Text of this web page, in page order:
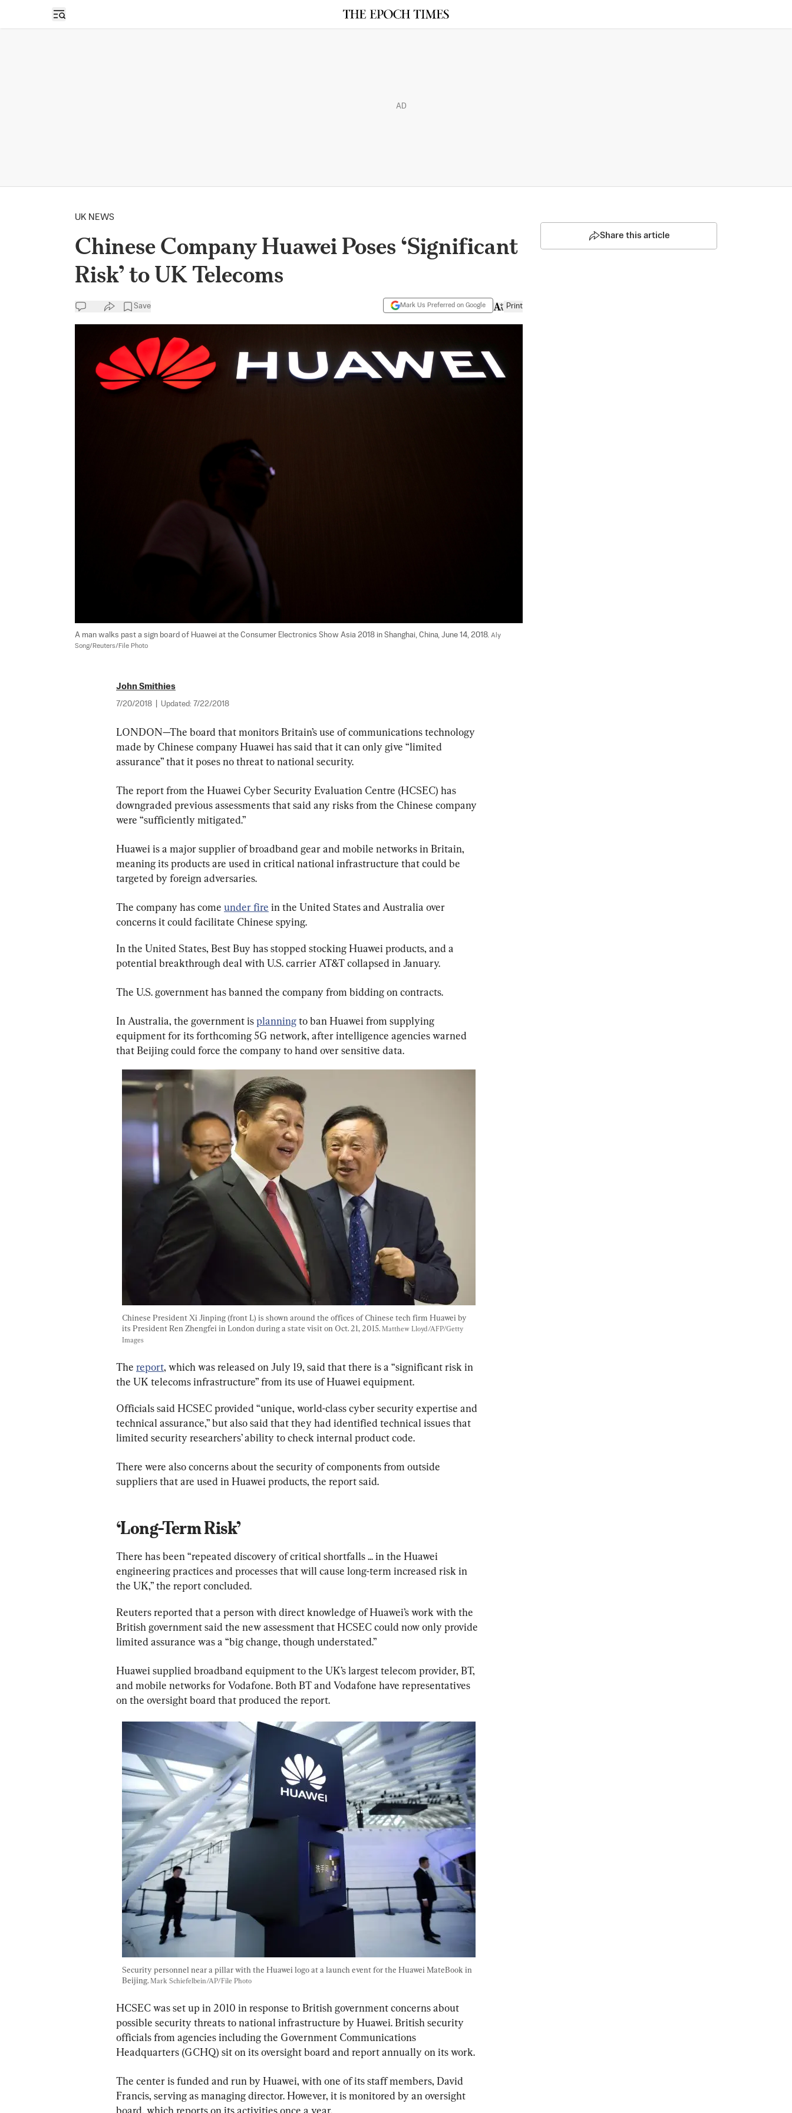
Open sidebar
AD
UK NEWS
Chinese Company Huawei Poses ‘Significant
Risk’ to UK Telecoms
Save Mark Us Preferred on Google Print
A man walks past a sign board of Huawei at the Consumer Electronics Show Asia 2018 in Shanghai, China, June 14, 2018. Aly
Song/Reuters/File Photo
John Smithies
7/20/2018 Updated: 7/22/2018
LONDON—The board that monitors Britain’s use of communications technology
made by Chinese company Huawei has said that it can only give “limited
assurance” that it poses no threat to national security.
The report from the Huawei Cyber Security Evaluation Centre (HCSEC) has
downgraded previous assessments that said any risks from the Chinese company
were “sufficiently mitigated.”
Huawei is a major supplier of broadband gear and mobile networks in Britain,
meaning its products are used in critical national infrastructure that could be
targeted by foreign adversaries.
The company has come under fire in the United States and Australia over
concerns it could facilitate Chinese spying.
In the United States, Best Buy has stopped stocking Huawei products, and a
potential breakthrough deal with U.S. carrier AT&T collapsed in January.
The U.S. government has banned the company from bidding on contracts.
In Australia, the government is planning to ban Huawei from supplying
equipment for its forthcoming 5G network, after intelligence agencies warned
that Beijing could force the company to hand over sensitive data.
Chinese President Xi Jinping (front L) is shown around the offices of Chinese tech firm Huawei by
its President Ren Zhengfei in London during a state visit on Oct. 21, 2015. Matthew Lloyd/AFP/Getty
Images
The report, which was released on July 19, said that there is a “significant risk in
the UK telecoms infrastructure” from its use of Huawei equipment.
Officials said HCSEC provided “unique, world-class cyber security expertise and
technical assurance,” but also said that they had identified technical issues that
limited security researchers’ ability to check internal product code.
There were also concerns about the security of components from outside
suppliers that are used in Huawei products, the report said.
‘Long-Term Risk’
There has been “repeated discovery of critical shortfalls ... in the Huawei
engineering practices and processes that will cause long-term increased risk in
the UK,” the report concluded.
Reuters reported that a person with direct knowledge of Huawei’s work with the
British government said the new assessment that HCSEC could now only provide
limited assurance was a “big change, though understated.”
Huawei supplied broadband equipment to the UK’s largest telecom provider, BT,
and mobile networks for Vodafone. Both BT and Vodafone have representatives
on the oversight board that produced the report.
Security personnel near a pillar with the Huawei logo at a launch event for the Huawei MateBook in
Beijing. Mark Schiefelbein/AP/File Photo
HCSEC was set up in 2010 in response to British government concerns about
possible security threats to national infrastructure by Huawei. British security
officials from agencies including the Government Communications
Headquarters (GCHQ) sit on its oversight board and report annually on its work.
The center is funded and run by Huawei, with one of its staff members, David
Francis, serving as managing director. However, it is monitored by an oversight
board, which reports on its activities once a year.
Share this article